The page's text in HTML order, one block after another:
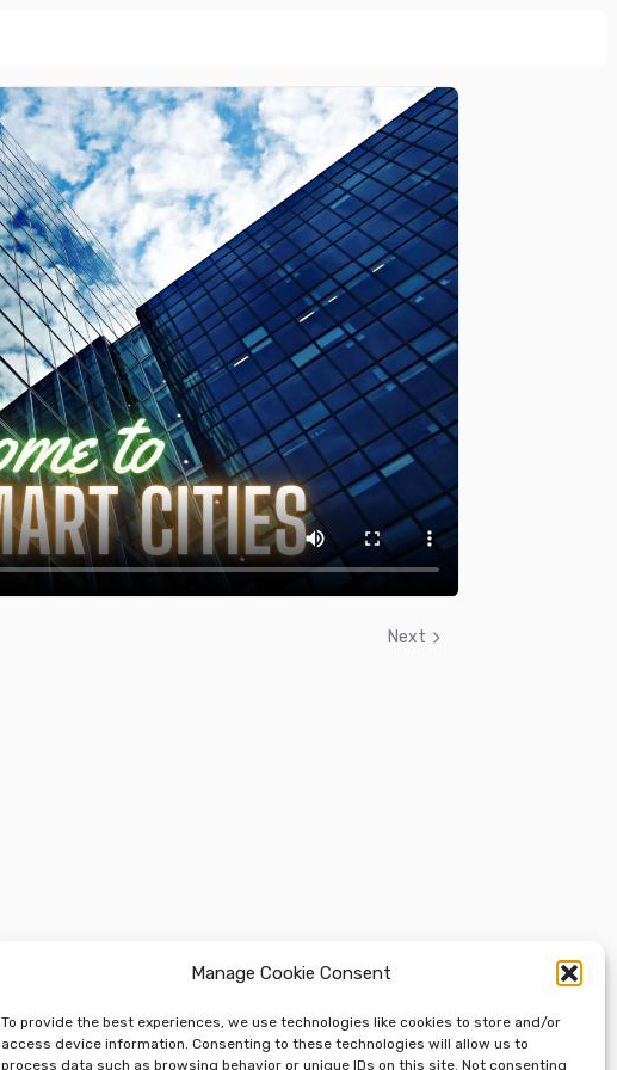
Manage Cookie Consent
To provide the best experiences, we use technologies like cookies to store and/or
access device information. Consenting to these technologies will allow us to
process data such as browsing behavior or unique IDs on this site. Not consenting
Next